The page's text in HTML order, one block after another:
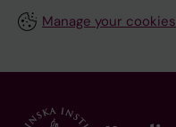
Manage your cookies